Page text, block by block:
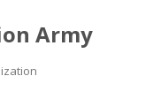
Army